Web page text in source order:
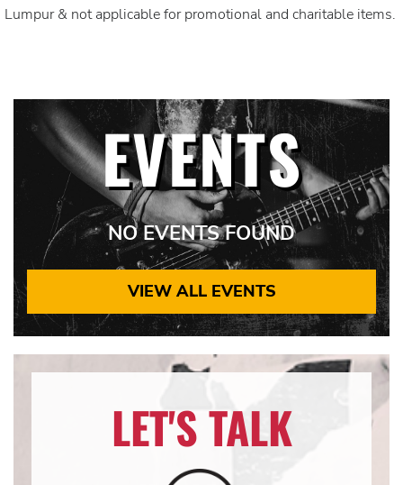
Lumpur & not applicable for promotional and charitable items.
EVENTS
NO EVENTS FOUND
VIEW ALL EVENTS
LET'S TALK